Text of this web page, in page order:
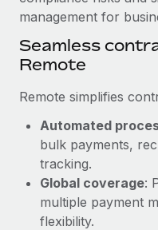
EOR compliance
As the global workforce
to the demands of
Learn More
What a Workday
actually looks like
Most teams hear
management for
Seamless
Remote
Remote simplifies
Automated
bulk payments,
tracking.
Global coverage:
multiple payment
flexibility.